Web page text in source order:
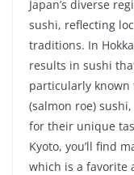
Japan’s diverse
sushi, reflecting
traditions. In
results in sushi
particularly
(salmon roe)
for their unique
Kyoto, you’ll find
which is a favorite